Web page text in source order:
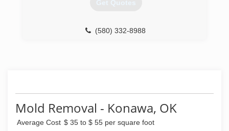
Get Quotes
(580) 332-8988
Mold Removal - Konawa, OK
Average Cost $ 35 to $ 55 per square foot